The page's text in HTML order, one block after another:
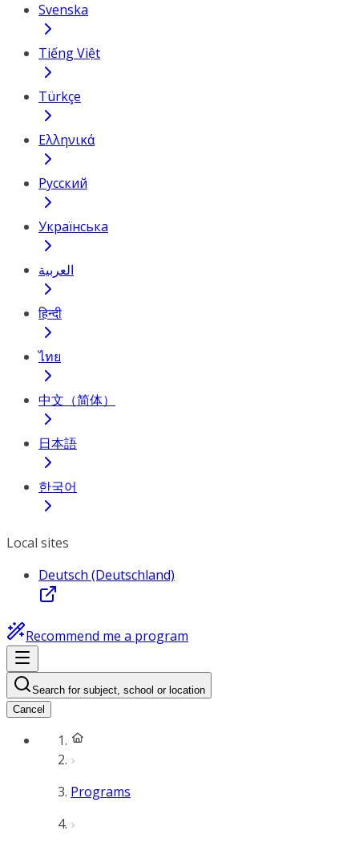
Svenska
Tiếng Việt
Türkçe
Ελληνικά
Русский
Українська
العربية
हिन्दी
ไทย
中文（简体）
日本語
한국어
Local sites
Deutsch (Deutschland)
Recommend me a program
Search for subject, school or location
Cancel
Programs